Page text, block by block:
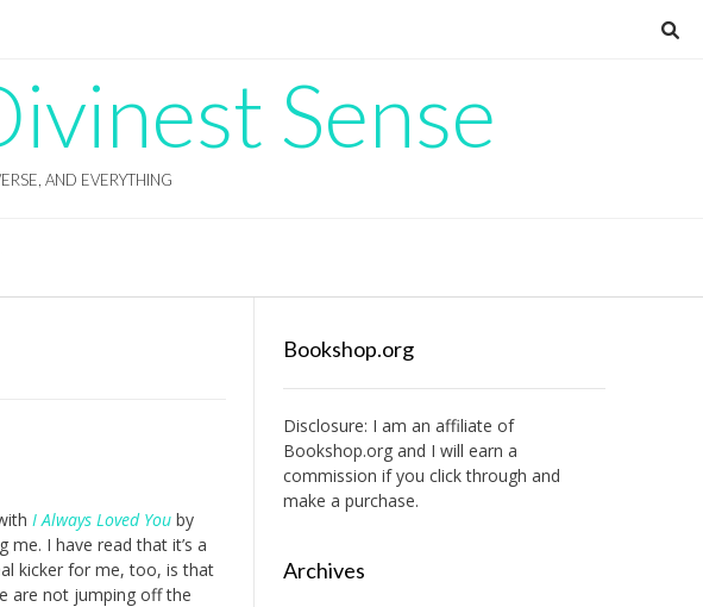
Sense
AND EVERYTHING
I Always Loved You by
me. I have read that it’s a
kicker for me, too, is that
are not jumping off the
Bookshop.org
Disclosure: I am an affiliate of
Bookshop.organd I will earn a
commission if you click through and
make a purchase.
Archives